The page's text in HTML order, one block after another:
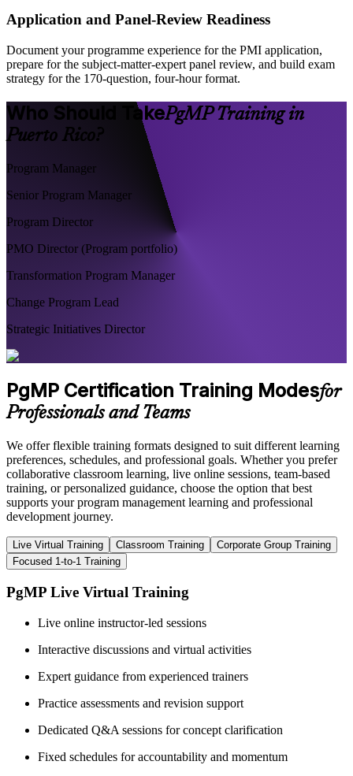
Application and Panel-Review Readiness
Document your programme experience for the PMI application,
prepare for the subject-matter-expert panel review, and build exam
strategy for the 170-question, four-hour format.
Who Should TakePgMP Training in
Puerto Rico?
Program Manager
Senior Program Manager
Program Director
PMO Director (Program portfolio)
Transformation Program Manager
Change Program Lead
Strategic Initiatives Director
PgMP Certification Training Modesfor
Professionals and Teams
We offer flexible training formats designed to suit different learning
preferences, schedules, and professional goals. Whether you prefer
collaborative classroom learning, live online sessions, team-based
training, or personalized guidance, choose the option that best
supports your program management learning and professional
development journey.
Live Virtual Training Classroom Training
Corporate Group Training
Focused 1-to-1 Training
PgMP Live Virtual Training
Live online instructor-led sessions
Interactive discussions and virtual activities
Expert guidance from experienced trainers
Practice assessments and revision support
Dedicated Q&A sessions for concept clarification
Fixed schedules for accountability and momentum